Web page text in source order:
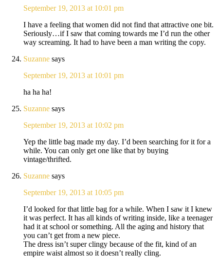
September 19, 2013 at 10:01 pm
I have a feeling that women did not find that attractive one bit.
Seriously…if I saw that coming towards me I’d run the other
way screaming. It had to have been a man writing the copy.
Suzanne says
September 19, 2013 at 10:01 pm
ha ha ha!
Suzanne says
September 19, 2013 at 10:02 pm
Yep the little bag made my day. I’d been searching for it for a
while. You can only get one like that by buying
vintage/thrifted.
Suzanne says
September 19, 2013 at 10:05 pm
I’d looked for that little bag for a while. When I saw it I knew
it was perfect. It has all kinds of writing inside, like a teenager
had it at school or something. All the aging and history that
you can’t get from a new piece.
The dress isn’t super clingy because of the fit, kind of an
empire waist almost so it doesn’t really cling.